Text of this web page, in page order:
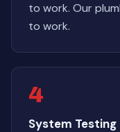
to work. Our
to work.
4
System